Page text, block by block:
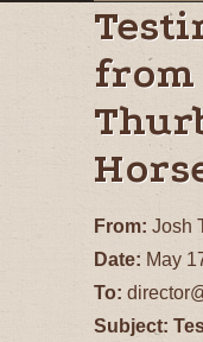
from
From: Josh
Date: May
To:
Subject: